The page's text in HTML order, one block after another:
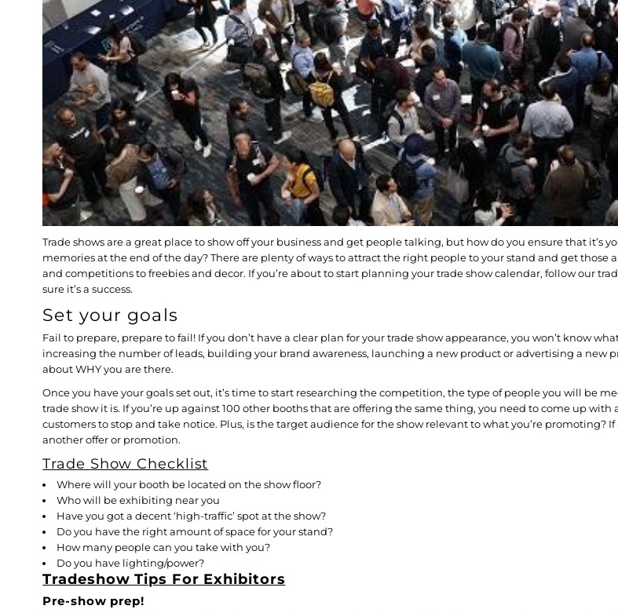
Trade shows are a great place to show off your business and get people talking, but how do you ensure that it’s
memories at the end of the day? There are plenty of ways to attract the right people to your stand and get those
and competitions to freebies and decor. If you’re about to start planning your trade show calendar, follow our
sure it’s a success.
Set your goals
Fail to prepare, prepare to fail! If you don’t have a clear plan for your trade show appearance, you won’t know
increasing the number of leads, building your brand awareness, launching a new product or advertising a new
about WHY you are there.
Once you have your goals set out, it’s time to start researching the competition, the type of people you will be
trade show it is. If you’re up against 100 other booths that are offering the same thing, you need to come up
customers to stop and take notice. Plus, is the target audience for the show relevant to what you’re promoting?
another offer or promotion.
Trade Show Checklist
Where will your booth be located on the show floor?
Who will be exhibiting near you
Have you got a decent ‘high-traffic’ spot at the show?
Do you have the right amount of space for your stand?
How many people can you take with you?
Do you have lighting/power?
Tradeshow Tips For Exhibitors
Pre-show prep!